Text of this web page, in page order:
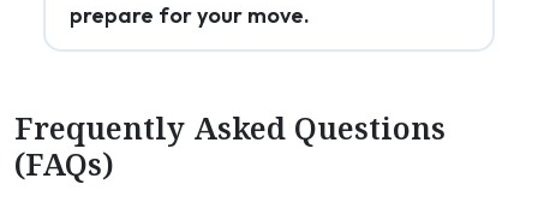
prepare for your move.
Frequently Asked Questions
(FAQs)